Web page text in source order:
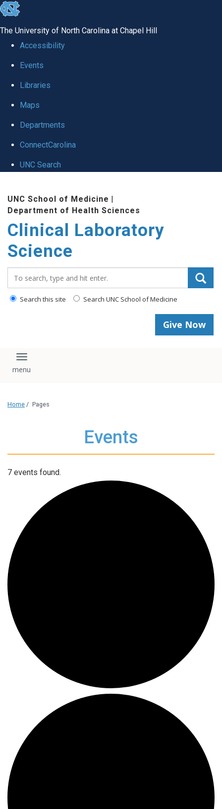
skip to the end of the global utility bar
The University of North Carolina at Chapel Hill
Accessibility
Events
Libraries
Maps
Departments
ConnectCarolina
UNC Search
UNC School of Medicine |
Department of Health Sciences
Clinical Laboratory
Science
Search this site Search UNC School of Medicine
Give Now
Toggle navigation
Home / Pages
Events
7 events found.